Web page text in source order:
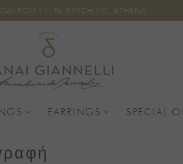
11, N. PSYCHIKO, ATHENS
EARRINGS SPECIAL